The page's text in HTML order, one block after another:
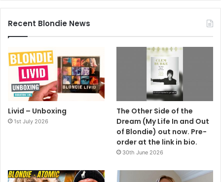
Recent Blondie News
Livid – Unboxing
1st July 2026
The Other Side of the
Dream (My Life In and Out
of Blondie) out now. Pre-
order at the link in bio.
30th June 2026